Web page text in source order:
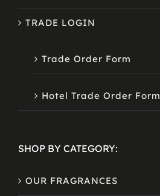
TRADE LOGIN
Trade Order Form
Hotel Trade Order Form
SHOP BY CATEGORY:
OUR FRAGRANCES